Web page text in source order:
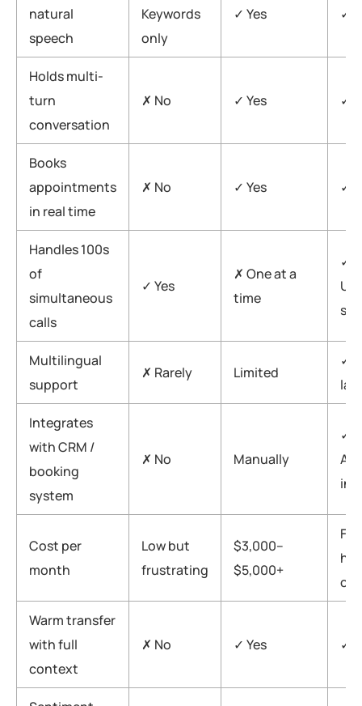
natural
speech
Keywords
only
✓ Yes ✓
Holds multi-
turn
conversation
✗ No ✓ Yes ✓
Books
appointments
in real time
✗ No ✓ Yes ✓
Handles 100s
of
simultaneous
calls
✓ Yes
✗ One at a
time
✓
Multilingual
support
✗ Rarely Limited
✓
Integrates
with CRM /
booking
system
✗ No Manually
✓
API
Cost per
month
Low but
frustrating
$3,000–
$5,000+
Warm transfer
with full
context
✗ No ✓ Yes ✓